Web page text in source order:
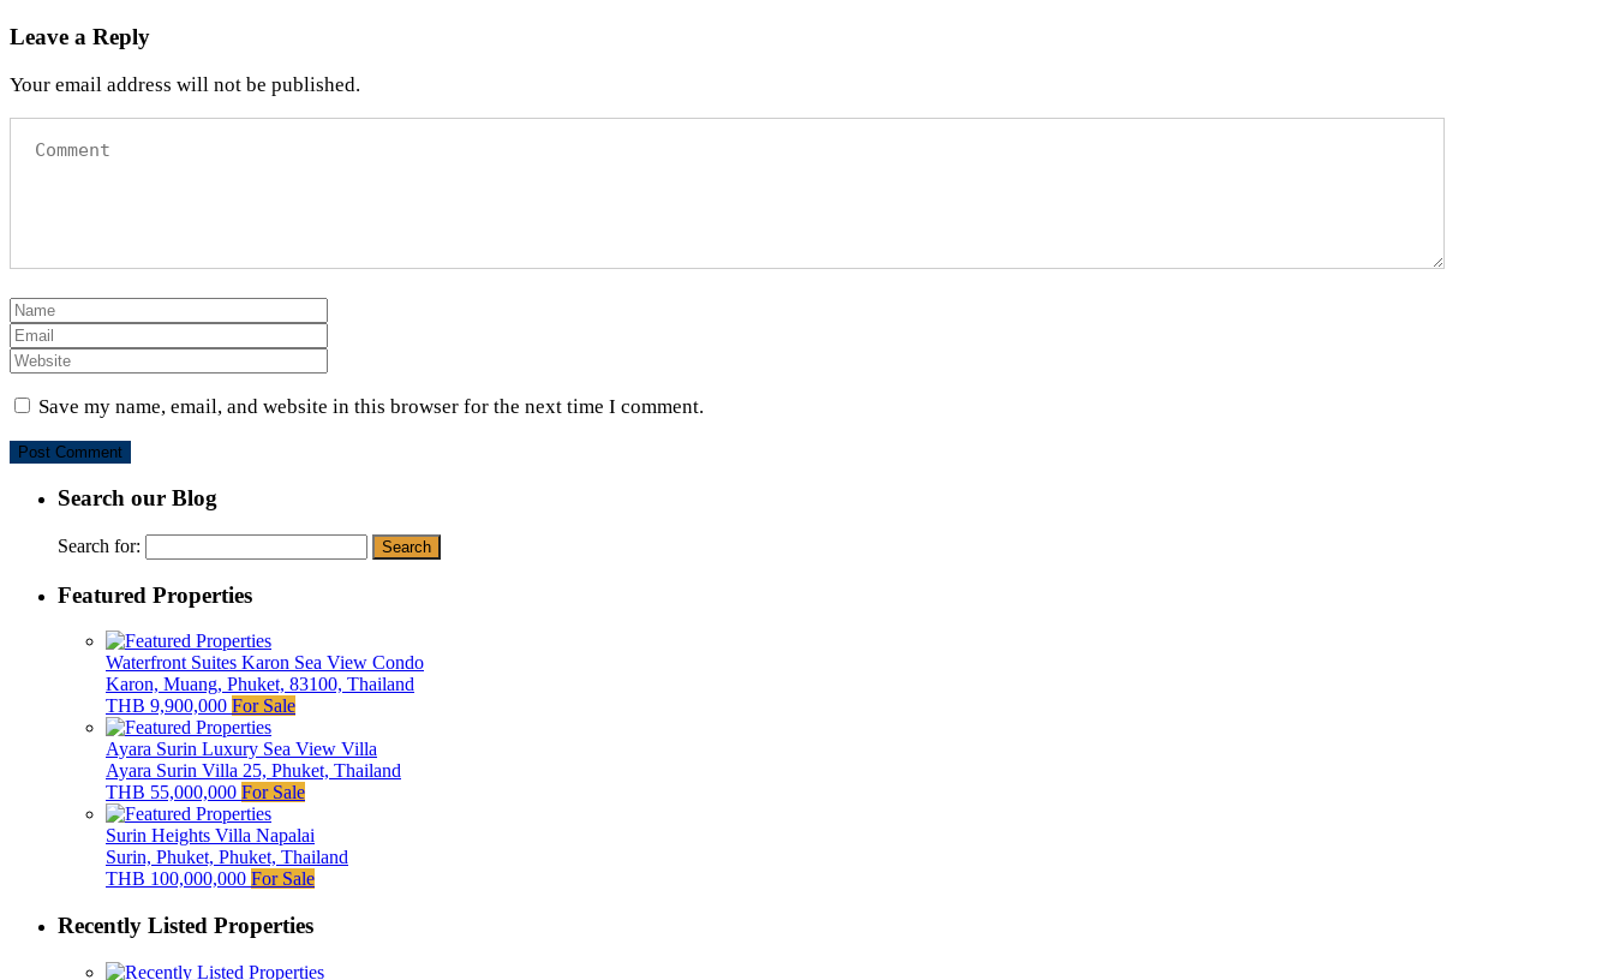
Leave a Reply
Your email address will not be published.
Save my name, email, and website in this browser for the next time I comment.
Search our Blog
Search for:
Featured Properties
Waterfront Suites Karon Sea View Condo
Karon, Muang, Phuket, 83100, Thailand
THB 9,900,000 For Sale
Ayara Surin Luxury Sea View Villa
Ayara Surin Villa 25, Phuket, Thailand
THB 55,000,000 For Sale
Surin Heights Villa Napalai
Surin, Phuket, Phuket, Thailand
THB 100,000,000 For Sale
Recently Listed Properties